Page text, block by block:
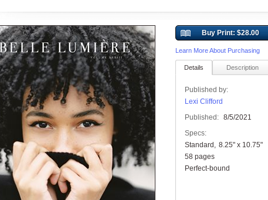
Buy Print: $28.00
Learn More About Purchasing
Details Description
Published by:
Lexi Clifford
Published: 8/5/2021
Specs:
Standard
8.25" x 10.75"
58 pages
Perfect-bound